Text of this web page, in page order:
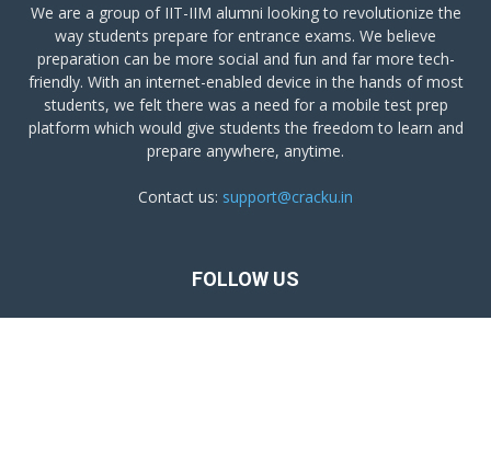
We are a group of IIT-IIM alumni looking to revolutionize the
way students prepare for entrance exams. We believe
preparation can be more social and fun and far more tech-
friendly. With an internet-enabled device in the hands of most
students, we felt there was a need for a mobile test prep
platform which would give students the freedom to learn and
prepare anywhere, anytime.
Contact us: support@cracku.in
FOLLOW US